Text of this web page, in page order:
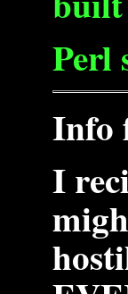
Perl
Info
I